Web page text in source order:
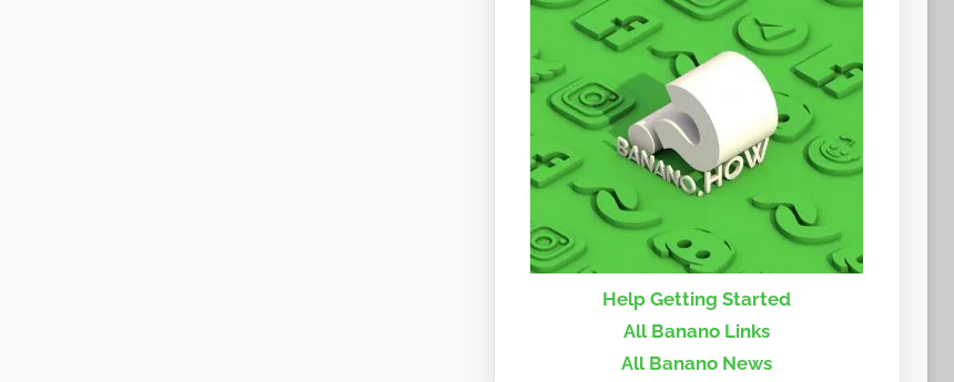
Help Getting Started
All Banano Links
All Banano News